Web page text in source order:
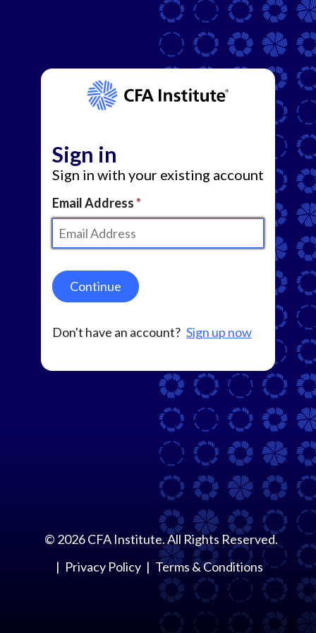
Sign in
Sign in with your existing account
Email Address
Continue
Don't have an account? Sign up now
© 2026CFA Institute. All Rights Reserved.
Privacy Policy
Terms & Conditions